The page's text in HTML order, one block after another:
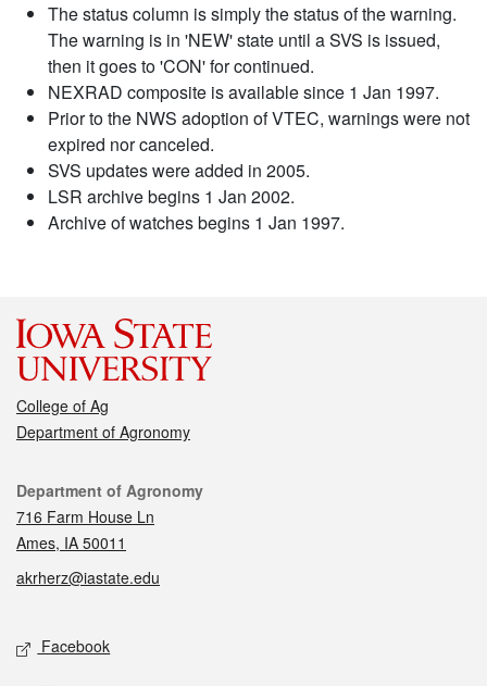
The status column is simply the status of the warning.
The warning is in 'NEW' state until a SVS is issued,
then it goes to 'CON' for continued.
NEXRAD composite is available since 1 Jan 1997.
Prior to the NWS adoption of VTEC, warnings were not
expired nor canceled.
SVS updates were added in 2005.
LSR archive begins 1 Jan 2002.
Archive of watches begins 1 Jan 1997.
College of Ag
Department of Agronomy
Contact
Department of Agronomy
716 Farm House Ln
Ames, IA 50011
akrherz@iastate.edu
Social media
Facebook